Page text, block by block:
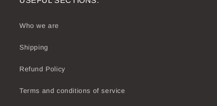
Who we are
Shipping
Refund Policy
Terms and conditions of service